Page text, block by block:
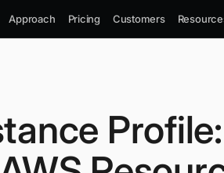
Approach Pricing Customers